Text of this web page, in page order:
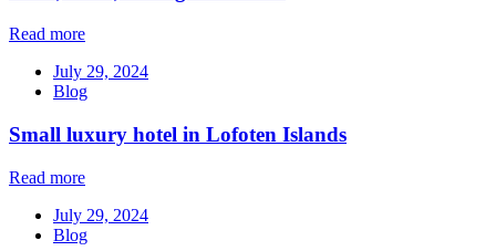
Read more
July 29, 2024
Blog
Small luxury hotel in Lofoten Islands
Read more
July 29, 2024
Blog